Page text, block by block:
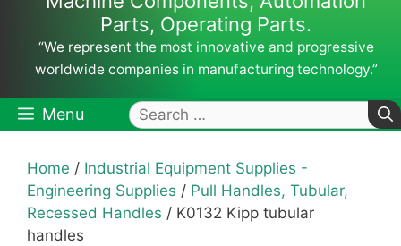
Parts, Operating Parts.
“We represent the most innovative and progressive
worldwide companies in manufacturing technology.”
Menu
Search
for:
Home / Industrial Equipment Supplies -
Engineering Supplies / Pull Handles, Tubular,
Recessed Handles / K0132 Kipp tubular
handles